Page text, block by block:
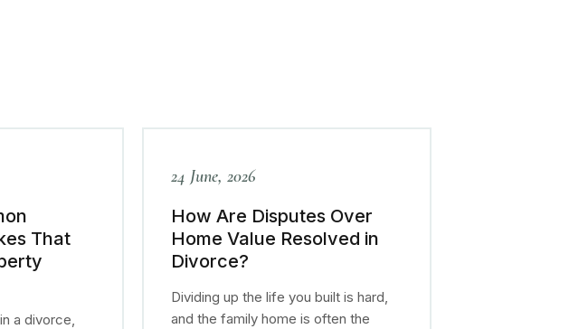
That
a divorce,
24 June, 2026
How Are Disputes Over
Home Value Resolved in
Divorce?
Dividing up the life you built is hard,
and the family home is often the